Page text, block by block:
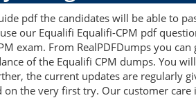
pdf the candidates will be able to
our Equalifi Equalifi-CPM pdf
exam. From RealPDFDumps you
of the Equalifi CPM dumps. You
the current updates are regularly
the very first try. Our customer care